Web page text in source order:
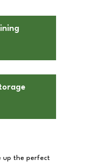
up the perfect